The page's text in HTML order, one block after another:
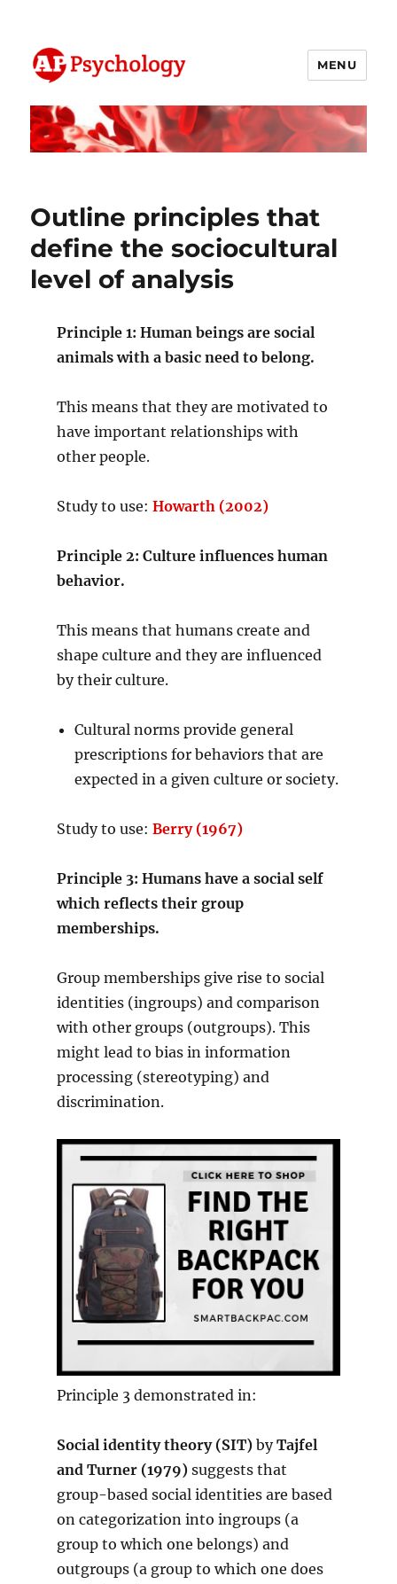
AP Psychology Community
MENU
Outline principles that
define the sociocultural
level of analysis
Principle 1: Human beings are social
animals with a basic need to belong.
This means that they are motivated to
have important relationships with
other people.
Study to use: Howarth (2002)
Principle 2: Culture influences human
behavior.
This means that humans create and
shape culture and they are influenced
by their culture.
Cultural norms provide general
prescriptions for behaviors that are
expected in a given culture or society.
Study to use: Berry (1967)
Principle 3: Humans have a social self
which reflects their group
memberships.
Group memberships give rise to social
identities (ingroups) and comparison
with other groups (outgroups). This
might lead to bias in information
processing (stereotyping) and
discrimination.
Principle 3 demonstrated in:
Social identity theory (SIT)byTajfel
and Turner (1979)suggests that
group-based social identities are based
on categorization into ingroups (a
group to which one belongs) and
outgroups (a group to which one does